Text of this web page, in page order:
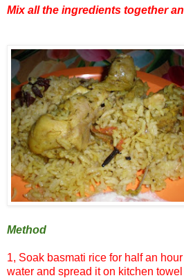
Mix all the ingredients together
Method
1, Soak basmati rice for half an
water and spread it on kitchen